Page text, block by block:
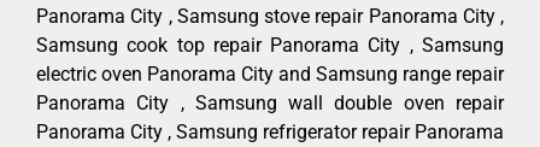
Panorama City , Samsung stove repair Panorama City ,
Samsung cook top repair Panorama City , Samsung
electric oven Panorama City and Samsung range repair
Panorama City , Samsung wall double oven repair
Panorama City , Samsung refrigerator repair Panorama